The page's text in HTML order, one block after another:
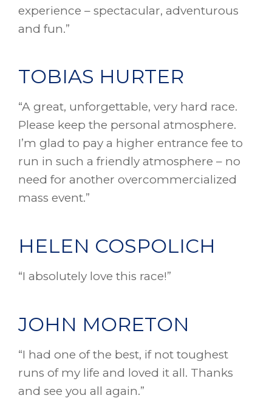
experience – spectacular, adventurous
and fun.”
TOBIAS HURTER
“A great, unforgettable, very hard race.
Please keep the personal atmosphere.
I’m glad to pay a higher entrance fee to
run in such a friendly atmosphere – no
need for another overcommercialized
mass event.”
HELEN COSPOLICH
“I absolutely love this race!”
JOHN MORETON
“I had one of the best, if not toughest
runs of my life and loved it all. Thanks
and see you all again.”